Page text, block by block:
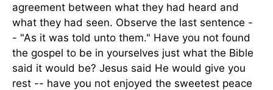
agreement between what they had heard and
what they had seen. Observe the last sentence -
- "As it was told unto them." Have you not found
the gospel to be in yourselves just what the Bible
said it would be? Jesus said He would give you
rest -- have you not enjoyed the sweetest peace